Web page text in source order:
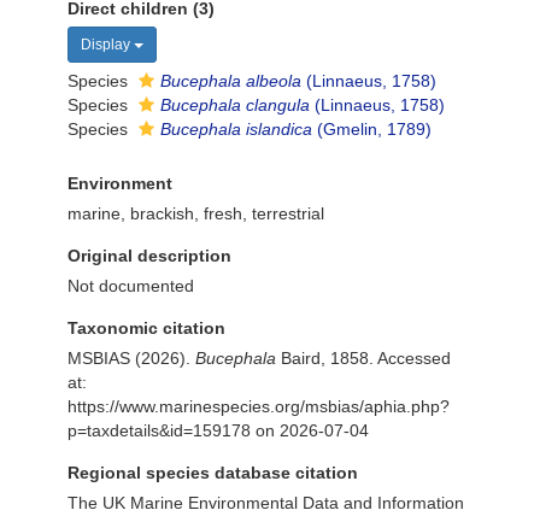
Direct children (3)
Display
Species Bucephala albeola (Linnaeus, 1758)
Species
Bucephala clangula (Linnaeus, 1758)
Species
Bucephala islandica (Gmelin, 1789)
Environment
marine, brackish, fresh, terrestrial
Original description
Not documented
Taxonomic citation
MSBIAS (2026). Bucephala Baird, 1858. Accessed
at:
https://www.marinespecies.org/msbias/aphia.php?
p=taxdetails&id=159178 on 2026-07-04
Regional species database citation
The UK Marine Environmental Data and Information